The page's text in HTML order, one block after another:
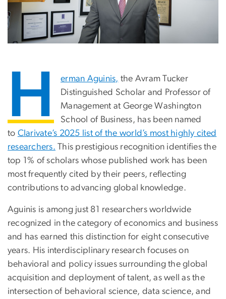
H erman Aguinis, the Avram Tucker
Distinguished Scholar and Professor of
Management at George Washington
School of Business, has been named
to Clarivate’s 2025 list of the world’s most highly cited
researchers. This prestigious recognition identifies the
top 1% of scholars whose published work has been
most frequently cited by their peers, reflecting
contributions to advancing global knowledge.
Aguinis is among just 81 researchers worldwide
recognized in the category of economics and business
and has earned this distinction for eight consecutive
years. His interdisciplinary research focuses on
behavioral and policy issues surrounding the global
acquisition and deployment of talent, as well as the
intersection of behavioral science, data science, and